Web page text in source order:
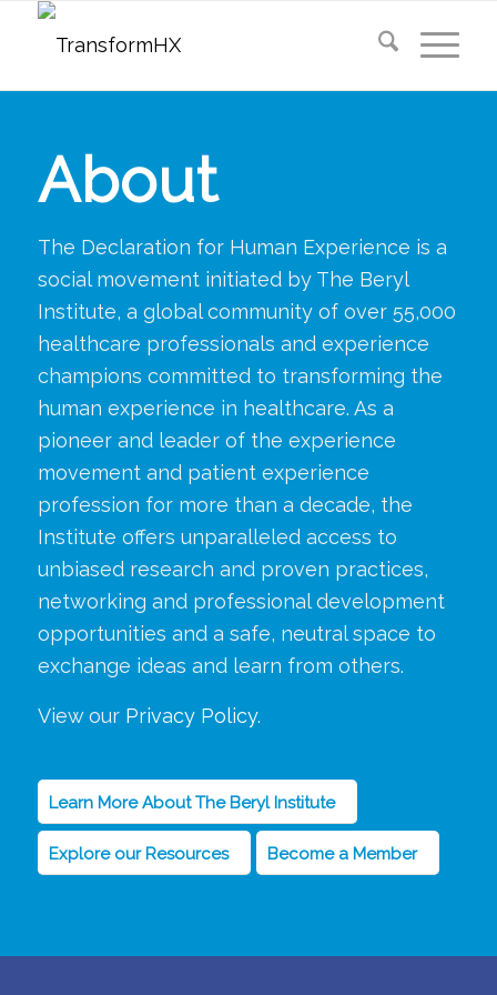
About
The Declaration for Human Experience is a
social movement initiated by The Beryl
Institute, a global community of over 55,000
healthcare professionals and experience
champions committed to transforming the
human experience in healthcare. As a
pioneer and leader of the experience
movement and patient experience
profession for more than a decade, the
Institute offers unparalleled access to
unbiased research and proven practices,
networking and professional development
opportunities and a safe, neutral space to
exchange ideas and learn from others.
View our Privacy Policy.
Learn More About The Beryl Institute
Explore our Resources Become a Member